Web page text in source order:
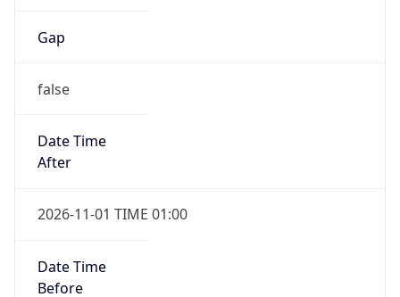
Gap
false
Date Time
After
2026-11-01 TIME 01:00
Date Time
Before